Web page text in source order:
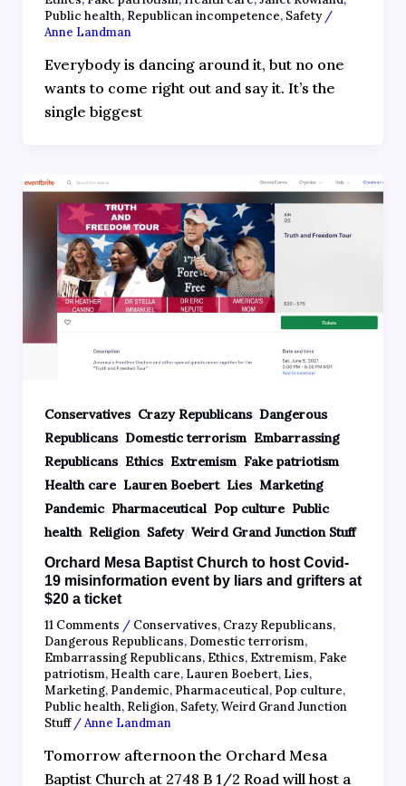
Public health, Republican incompetence, Safety/
Anne Landman
Everybody is dancing around it, but no one
wants to come right out and say it. It’s the
single biggest
Conservatives, Crazy Republicans, Dangerous
Republicans, Domestic terrorism, Embarrassing
Republicans, Ethics, Extremism, Fake patriotism,
Health care, Lauren Boebert, Lies, Marketing,
Pandemic, Pharmaceutical, Pop culture, Public
health, Religion, Safety, Weird Grand Junction Stuff
Orchard Mesa Baptist Church to host Covid-
19 misinformation event by liars and grifters at
$20 a ticket
11 Comments / Conservatives, Crazy Republicans,
Dangerous Republicans, Domestic terrorism,
Embarrassing Republicans, Ethics, Extremism, Fake
patriotism, Health care, Lauren Boebert, Lies,
Marketing, Pandemic, Pharmaceutical, Pop culture,
Public health, Religion, Safety,Weird Grand Junction
Stuff/Anne Landman
Tomorrow afternoon the Orchard Mesa
Baptist Church at 2748 B 1/2 Road will host a